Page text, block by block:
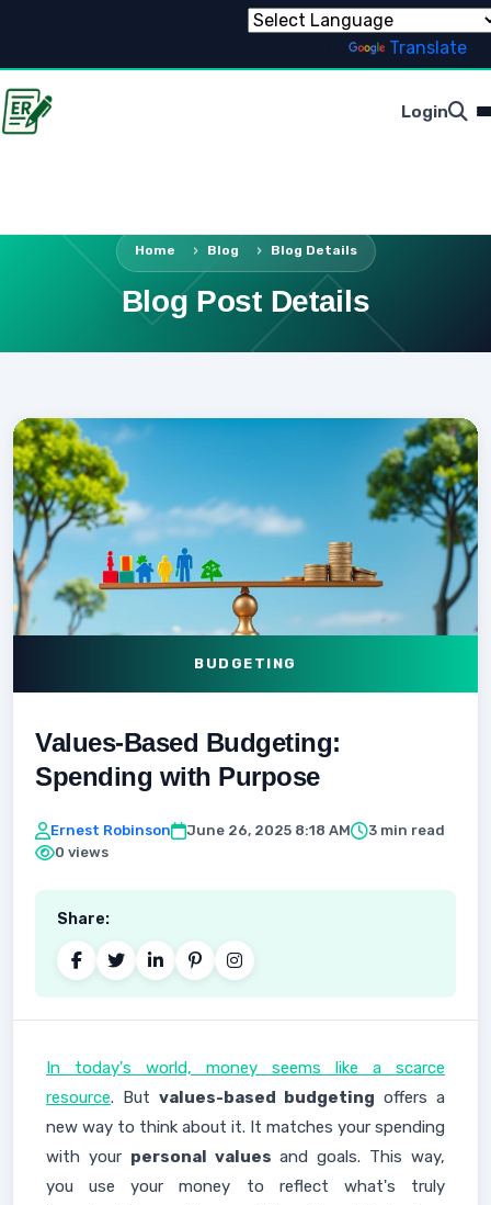
Translate
Login
Home Blog Blog Details
Blog Post Details
BUDGETING
Values-Based Budgeting:
Spending with Purpose
Ernest Robinson June 26, 2025 8:18 AM
3 min read
0 views
Share:
In today's world, money seems like a scarce
resource. But values-based budgeting offers a
new way to think about it. It matches your spending
with your personal values and goals. This way,
you use your money to reflect what's truly